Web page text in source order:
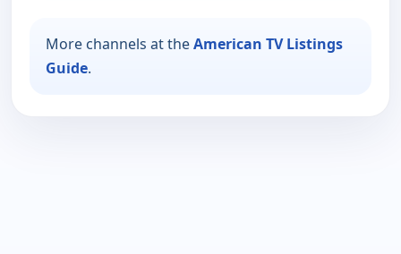
More channels at theAmerican TV Listings
Guide.